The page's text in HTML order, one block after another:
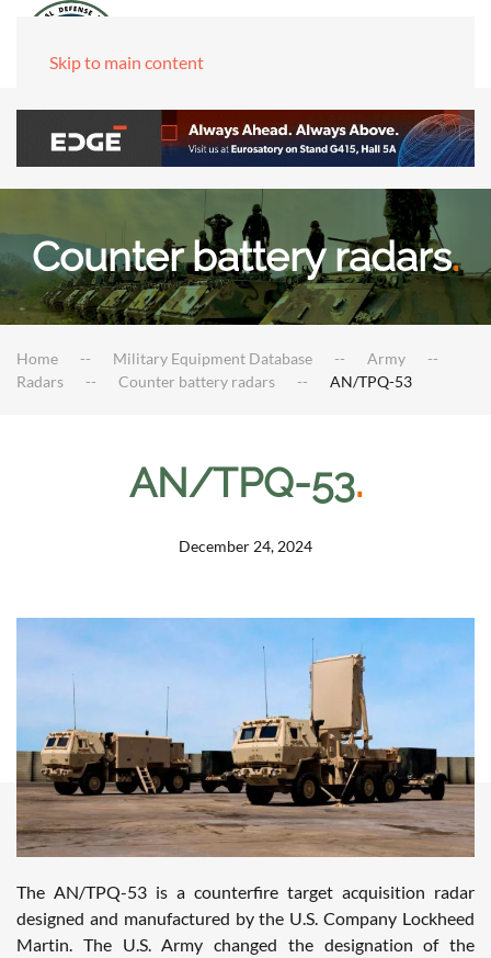
Skip to main content
Counter battery radars.
Home Military Equipment Database
Army
Radars
Counter battery radars AN/TPQ-53
AN/TPQ-53.
December 24, 2024
The AN/TPQ-53 is a counterfire target acquisition radar
designed and manufactured by the U.S. Company Lockheed
Martin. The U.S. Army changed the designation of the